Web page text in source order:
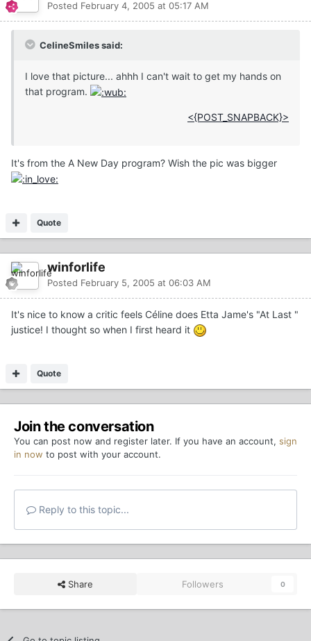
Posted February 4, 2005 at 05:17 AM
CelineSmiles said:
I love that picture... ahhh I can't wait to get my hands on
that program.
<{POST_SNAPBACK}>
It's from the A New Day program? Wish the pic was bigger
Quote
winforlife
Posted February 5, 2005 at 06:03 AM
It's nice to know a critic feels Céline does Etta Jame's "At Last "
justice! I thought so when I first heard it
Quote
Join the conversation
You can post now and register later. If you have an account, sign
in now to post with your account.
Reply to this topic...
Share Followers 0